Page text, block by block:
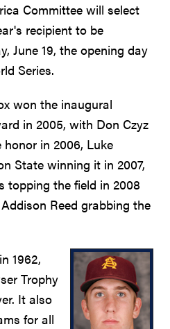
Committee will select
recipient to be
June 19, the opening day
Series.
won the inaugural
in 2005, with Don Czyz
in 2006, Luke
State winning it in 2007,
topping the field in 2008
Reed grabbing the
1962,
Trophy
It also
for all